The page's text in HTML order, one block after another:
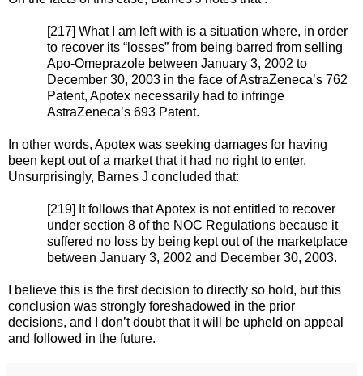
[217] What I am left with is a situation where, in order
to recover its “losses” from being barred from selling
Apo-Omeprazole between January 3, 2002 to
December 30, 2003 in the face of AstraZeneca’s 762
Patent, Apotex necessarily had to infringe
AstraZeneca’s 693 Patent.
In other words, Apotex was seeking damages for having
been kept out of a market that it had no right to enter.
Unsurprisingly, Barnes J concluded that:
[219] It follows that Apotex is not entitled to recover
under section 8 of the NOC Regulations because it
suffered no loss by being kept out of the marketplace
between January 3, 2002 and December 30, 2003.
I believe this is the first decision to directly so hold, but this
conclusion was strongly foreshadowed in the prior
decisions, and I don’t doubt that it will be upheld on appeal
and followed in the future.